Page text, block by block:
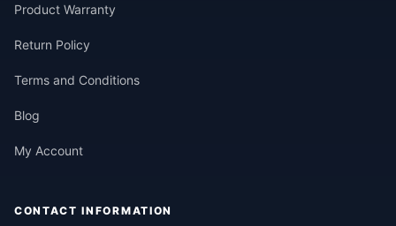
Product Warranty
Return Policy
Terms and Conditions
Blog
My Account
CONTACT INFORMATION